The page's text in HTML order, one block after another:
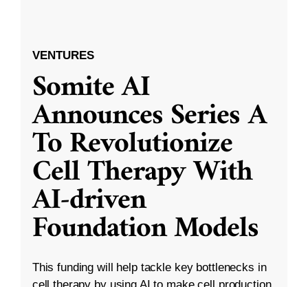
VENTURES
Somite AI
Announces Series A
To Revolutionize
Cell Therapy With
AI-driven
Foundation Models
This funding will help tackle key bottlenecks in